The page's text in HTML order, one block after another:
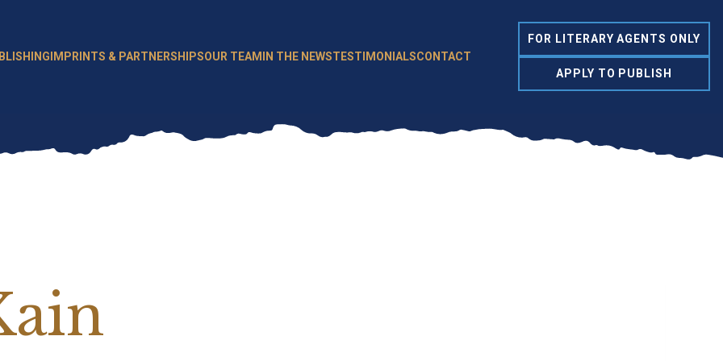
IMPRINTS & PARTNERSHIPSOUR TEAM IN THE NEWSTESTIMONIALSCONTACT
FOR LITERARY AGENTS ONLY
APPLY TO PUBLISH